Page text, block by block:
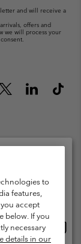
and will receive a
offers and
we will process your
of Use
to
features,
accept
below. If you
necessary
details in our
language